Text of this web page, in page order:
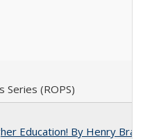
Series (ROPS)
Education! By Henry